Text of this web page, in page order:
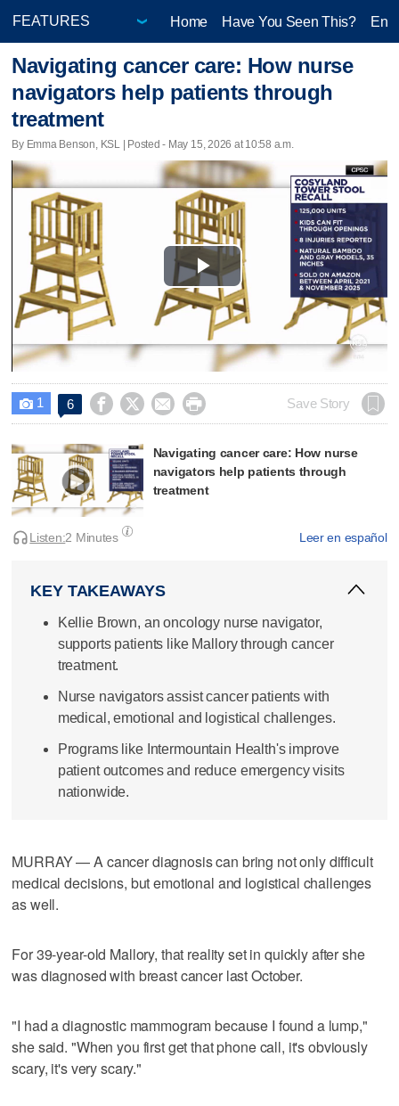
Home Have You Seen This?
Navigating cancer care: How nurse
navigators help patients through
treatment
By Emma Benson, KSL | Posted - May 15, 2026 at 10:58 a.m.
Play
Video
 1 6     Save Story
Navigating cancer care: How nurse
navigators help patients through
treatment
Leer en español
Listen:2 Minutes
KEY TAKEAWAYS
Kellie Brown, an oncology nurse navigator,
supports patients like Mallory through cancer
treatment.
Nurse navigators assist cancer patients with
medical, emotional and logistical challenges.
Programs like Intermountain Health's improve
patient outcomes and reduce emergency visits
nationwide.
MURRAY — A cancer diagnosis can bring not only difficult
medical decisions, but emotional and logistical challenges
as well.
For 39-year-old Mallory, that reality set in quickly after she
was diagnosed with breast cancer last October.
"I had a diagnostic mammogram because I found a lump,"
she said. "When you first get that phone call, it's obviously
scary, it's very scary."